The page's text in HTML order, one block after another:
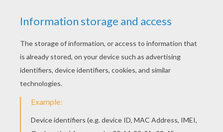
Snow who?
again!
Why does Santa have three gardens?
When does Christmas come before
Thanksgiving?
In the dictionary!